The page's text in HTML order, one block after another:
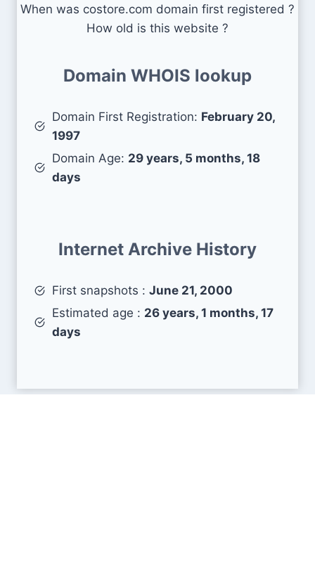
When was costore.com domain first registered ?
How old is this website ?
Domain WHOIS lookup
Domain First Registration: February 20,
1997
Domain Age: 29 years, 5 months, 18
days
Internet Archive History
First snapshots : June 21, 2000
Estimated age : 26 years, 1 months, 17
days